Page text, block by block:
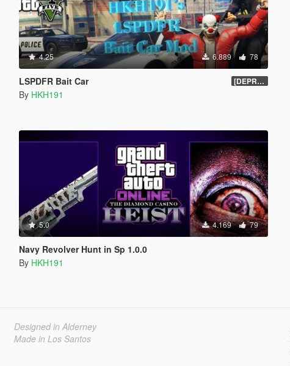
4.25 6.889 78
LSPDFR Bait Car [DEPRECIATED]
By HKH191
5.0 4.169 79
Navy Revolver Hunt in Sp 1.0.0
By HKH191
Designed in Alderney
Made in Los Santos